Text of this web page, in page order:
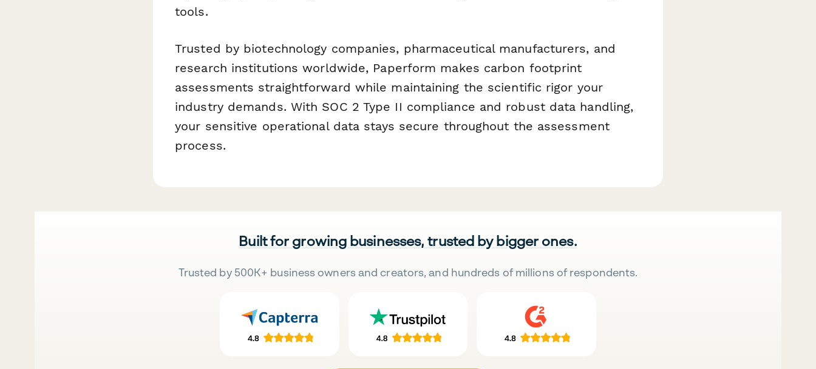
tools.
Trusted by biotechnology companies, pharmaceutical manufacturers, and
research institutions worldwide, Paperform makes carbon footprint
assessments straightforward while maintaining the scientific rigor your
industry demands. With SOC 2 Type II compliance and robust data handling,
your sensitive operational data stays secure throughout the assessment
process.
Built for growing businesses, trusted by bigger ones.
Trusted by 500K+ business owners and creators, and hundreds of millions of respondents.